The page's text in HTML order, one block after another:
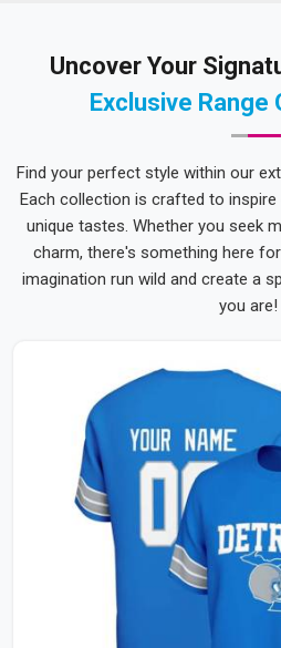
Uncover Your
Exclusive Range
Find your perfect style within our
Each collection is crafted to
unique tastes. Whether you seek
charm, there's something here
imagination run wild and create a
you are!